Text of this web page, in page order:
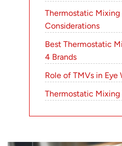
Thermostatic Mixing
Considerations
Best Thermostatic
4 Brands
Role of TMVs in Eye
Thermostatic Mixing